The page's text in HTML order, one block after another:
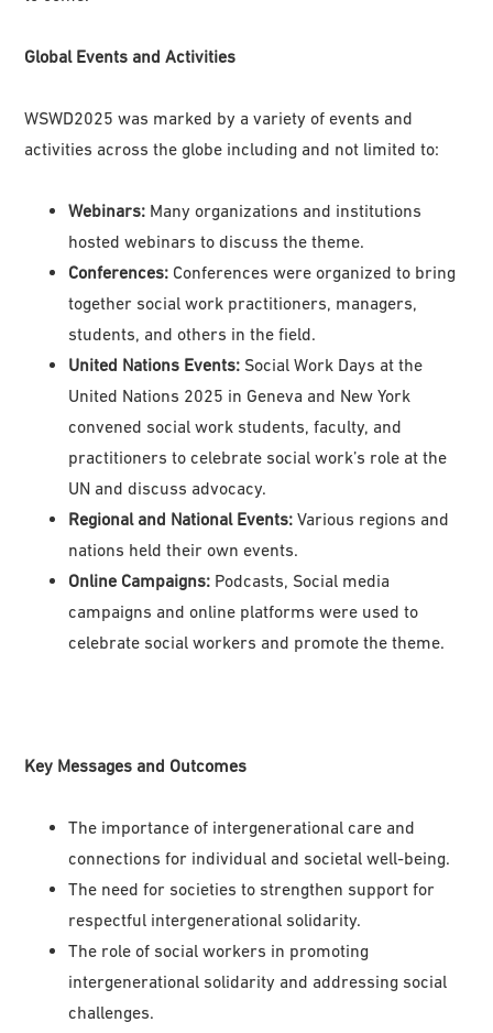
Global Events and Activities
WSWD2025 was marked by a variety of events and
activities across the globe including and not limited to:
Webinars: Many organizations and institutions
hosted webinars to discuss the theme.
Conferences: Conferences were organized to bring
together social work practitioners, managers,
students, and others in the field.
United Nations Events: Social Work Days at the
United Nations 2025 in Geneva and New York
convened social work students, faculty, and
practitioners to celebrate social work’s role at the
UN and discuss advocacy.
Regional and National Events: Various regions and
nations held their own events.
Online Campaigns: Podcasts, Social media
campaigns and online platforms were used to
celebrate social workers and promote the theme.
Key Messages and Outcomes
The importance of intergenerational care and
connections for individual and societal well-being.
The need for societies to strengthen support for
respectful intergenerational solidarity.
The role of social workers in promoting
intergenerational solidarity and addressing social
challenges.